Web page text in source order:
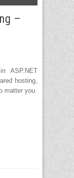
–
ASP.NET
hosting,
matter you